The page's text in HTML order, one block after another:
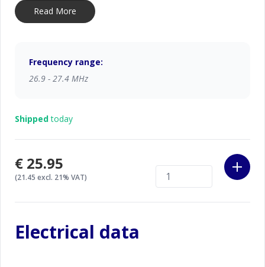
series antennas are factory bench tested for
resonant frequency and overall quality.
Read More
Frequency range:
26.9 - 27.4 MHz
Shippedtoday
€25.95
(21.45 excl. 21% VAT)
Electrical data